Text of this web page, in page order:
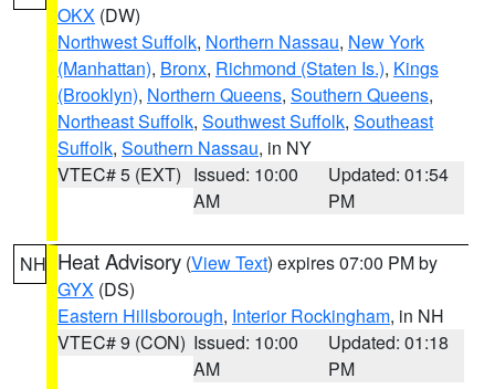
OKX (DW)
Northwest Suffolk, Northern Nassau, New York
(Manhattan), Bronx, Richmond (Staten Is.), Kings
(Brooklyn), Northern Queens, Southern Queens,
Northeast Suffolk, Southwest Suffolk, Southeast
Suffolk, Southern Nassau, in NY
VTEC# 5 (EXT) Issued: 10:00
AM
Updated: 01:54
PM
NH Heat Advisory (View Text) expires 07:00 PM by
GYX (DS)
Eastern Hillsborough, Interior Rockingham, in NH
VTEC# 9 (CON) Issued: 10:00
AM
Updated: 01:18
PM